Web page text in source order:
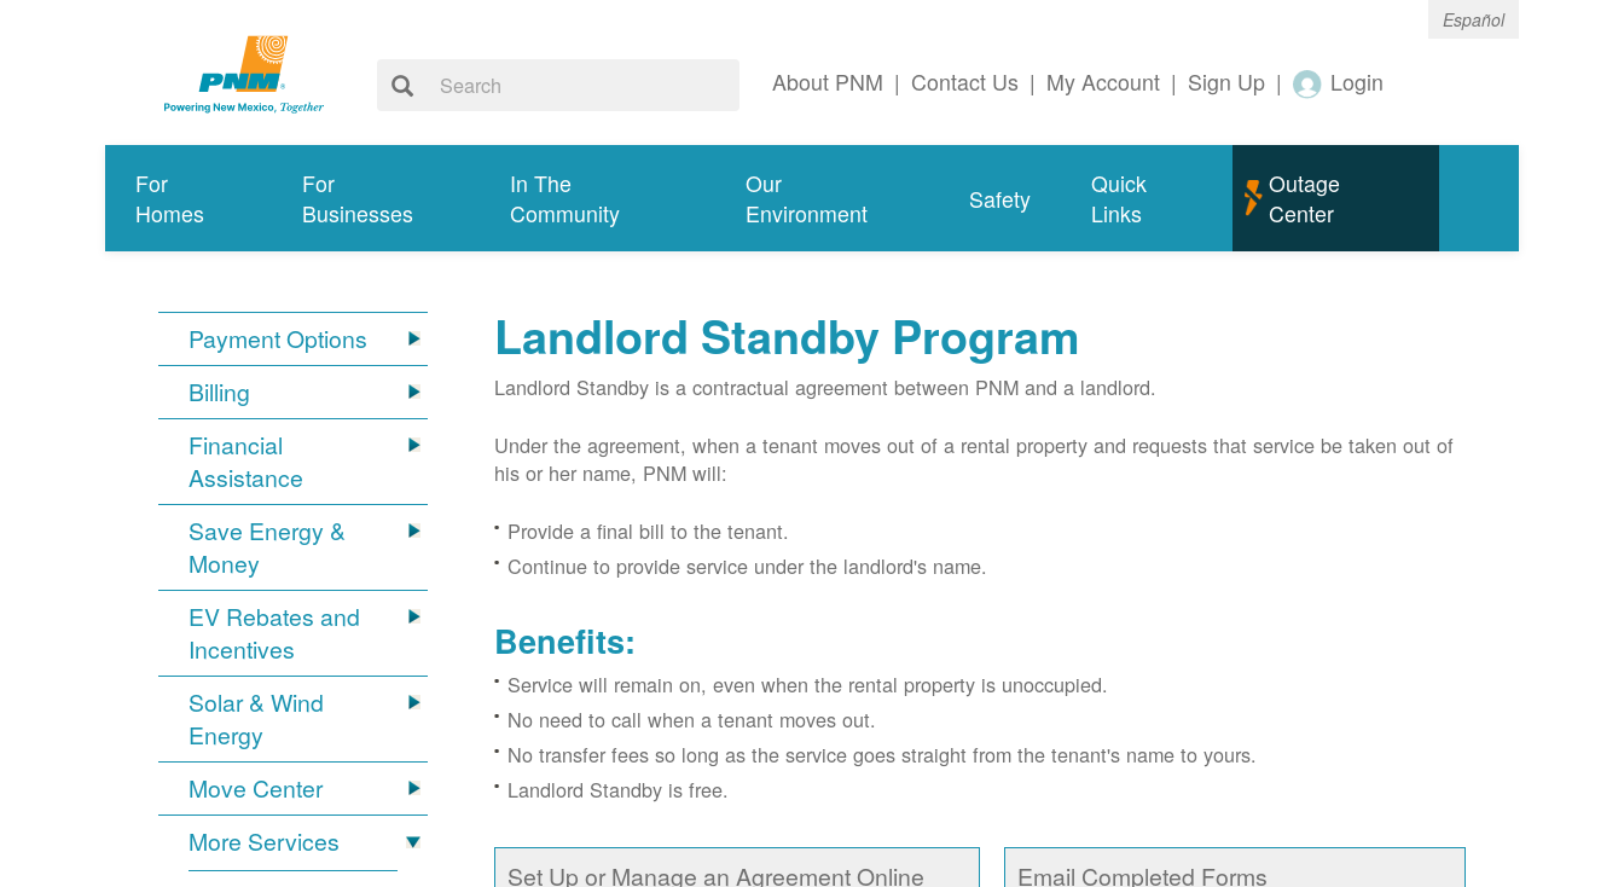
Español
About PNM | Contact Us | My Account | Sign Up | Login
For
Homes
For
Businesses
In The
Community
Our
Environment
Safety
Quick
Links
Outage
Center
Payment Options
Billing
Financial
Assistance
Save Energy &
Money
EV Rebates and
Incentives
Solar & Wind
Energy
Move Center
More Services
Landlord Standby Program
Landlord Standby is a contractual agreement between PNM and a landlord.
Under the agreement, when a tenant moves out of a rental property and requests that service be taken out of
his or her name, PNM will:
Provide a final bill to the tenant.
Continue to provide service under the landlord's name.
Benefits:
Service will remain on, even when the rental property is unoccupied.
No need to call when a tenant moves out.
No transfer fees so long as the service goes straight from the tenant's name to yours.
Landlord Standby is free.
Set Up or Manage an Agreement Online Email Completed Forms